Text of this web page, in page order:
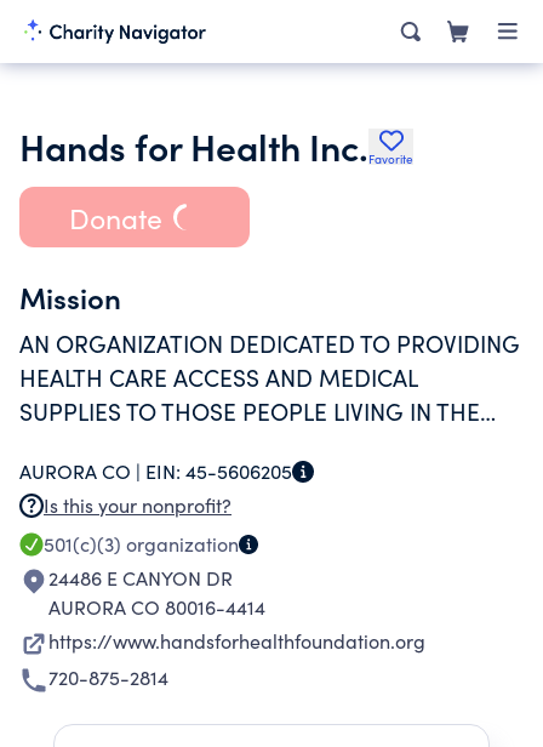
Hands for Health Inc. Favorite
Donate
Mission
AN ORGANIZATION DEDICATED TO PROVIDING
HEALTH CARE ACCESS AND MEDICAL
SUPPLIES TO THOSE PEOPLE LIVING IN THE
FORTUNATE THAN US.
AURORA CO | EIN: 45-5606205
Is this your nonprofit?
501(c)(3) organization
24486 E CANYON DR
AURORA CO 80016-4414
https://www.handsforhealthfoundation.org
720-875-2814